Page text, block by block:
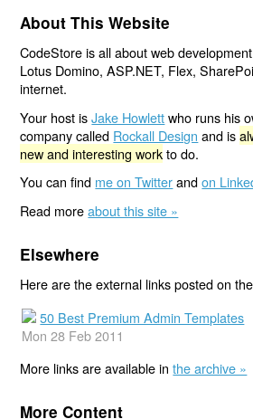
About This Website
CodeStore is all about web
Lotus Domino, ASP.NET, Flex,
internet.
Your host isJake Howlettwho runs his
company called Rockall Design and is
new and interesting workto do.
You can find me on Twitterandon
Read moreabout this site »
Elsewhere
Here are the external links posted on
50 Best Premium Admin Templates
Mon 28 Feb 2011
More links are available inthe archive »
More Content